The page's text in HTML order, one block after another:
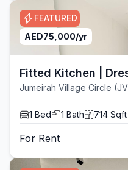
FEATURED
AED75,000/yr
Fitted Kitchen |
Jumeirah Village Circle
1 Bed 1 Bath 714 Sqft
For Rent